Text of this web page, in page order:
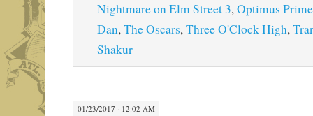
Nightmare on Elm Street 3,Optimus Prime
Dan,The Oscars,Three O'Clock High,
Shakur
01/23/2017 · 12:02 AM